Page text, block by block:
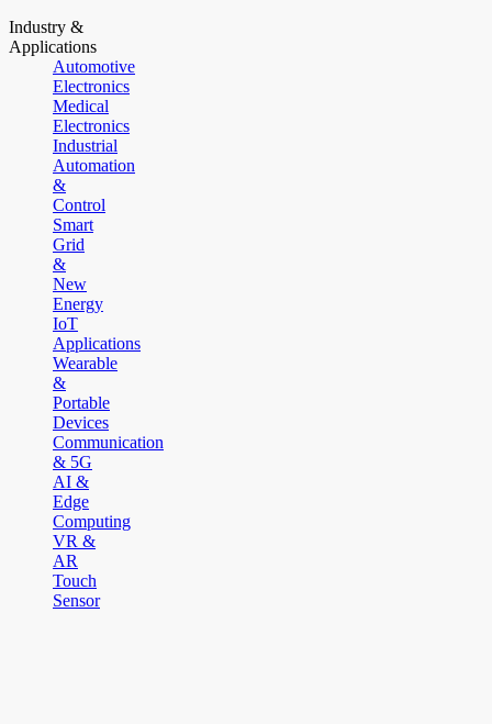
Industry &
Applications
Automotive
Electronics
Medical
Electronics
Industrial
Automation
&
Control
Smart
Grid
&
New
Energy
IoT
Applications
Wearable
&
Portable
Devices
Communication
& 5G
AI &
Edge
Computing
VR &
AR
Touch
Sensor